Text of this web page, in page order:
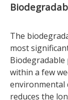
The
most
within a few
environmental
reduces the